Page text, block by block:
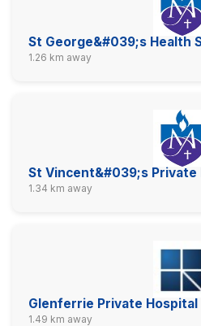
St George&#039;s Health
1.26 km away
St Vincent&#039;s Private
1.34 km away
Glenferrie Private Hospital
1.49 km away